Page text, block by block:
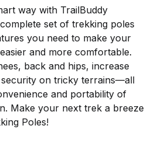
way with TrailBuddy
set of trekking poles
you need to make your
and more comfortable.
back and hips, increase
security on tricky terrains—all
and portability of
Make your next trek a breeze
Poles!